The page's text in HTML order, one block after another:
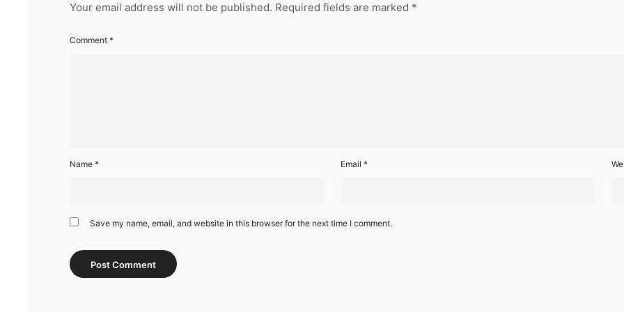
Your email address will not be published. Required fields are marked *
Comment *
Name * Email *
Save my name, email, and website in this browser for the next time I comment.